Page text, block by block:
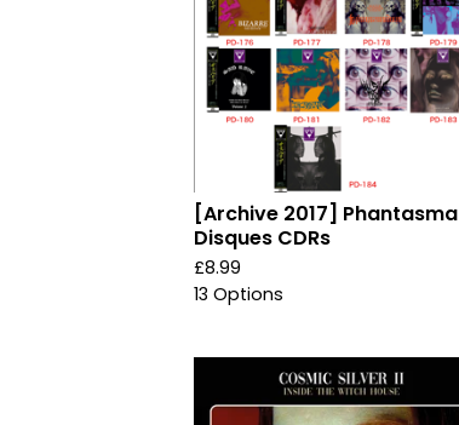
[Archive 2017] Phantasma
Disques CDRs
£8.99
13 Options